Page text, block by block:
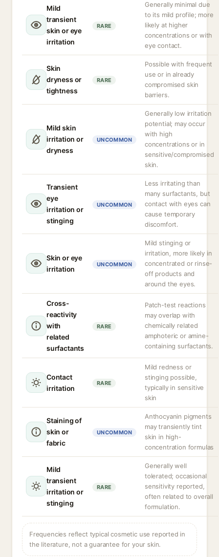
Mild
transient
skin or eye
irritation
RARE
Generally minimal due
to its mild profile; more
likely at higher
concentrations or with
eye contact.
Skin
dryness or
tightness
RARE
Possible with frequent
use or in already
compromised skin
barriers.
Mild skin
irritation or
dryness
UNCOMMON
Generally low irritation
potential; may occur
with high
concentrations or in
sensitive/compromised
skin.
Transient
eye
irritation or
stinging
UNCOMMON
Less irritating than
many surfactants, but
contact with eyes can
cause temporary
discomfort.
Skin or eye
irritation
UNCOMMON
Mild stinging or
irritation, more likely in
concentrated or rinse-
off products and
around the eyes.
Cross-
reactivity
with
related
surfactants
RARE
Patch-test reactions
may overlap with
chemically related
amphoteric or amine-
containing surfactants.
Contact
irritation
RARE
Mild redness or
stinging possible,
typically in sensitive
skin
Staining of
skin or
fabric
UNCOMMON
Anthocyanin pigments
may transiently tint
skin in high-
concentration formulas
Mild
transient
irritation or
stinging
RARE
Generally well
tolerated; occasional
sensitivity reported,
often related to overall
formulation.
Frequencies reflect typical cosmetic use reported in
the literature, not a guarantee for your skin.